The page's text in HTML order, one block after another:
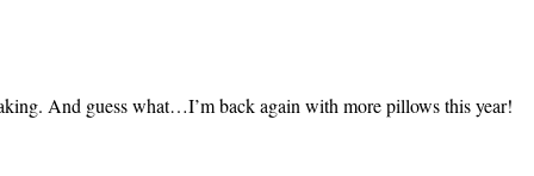
And guess what…I’m back again with more pillows this year!